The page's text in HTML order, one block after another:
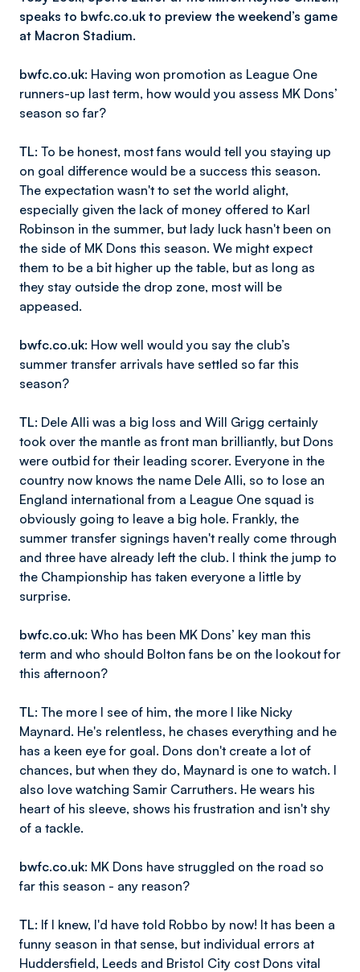
speaks to bwfc.co.uk to preview the weekend’s game
at Macron Stadium.
bwfc.co.uk: Having won promotion as League One
runners-up last term, how would you assess MK Dons’
season so far?
TL: To be honest, most fans would tell you staying up
on goal difference would be a success this season.
The expectation wasn't to set the world alight,
especially given the lack of money offered to Karl
Robinson in the summer, but lady luck hasn't been on
the side of MK Dons this season. We might expect
them to be a bit higher up the table, but as long as
they stay outside the drop zone, most will be
appeased.
bwfc.co.uk: How well would you say the club’s
summer transfer arrivals have settled so far this
season?
TL: Dele Alli was a big loss and Will Grigg certainly
took over the mantle as front man brilliantly, but Dons
were outbid for their leading scorer. Everyone in the
country now knows the name Dele Alli, so to lose an
England international from a League One squad is
obviously going to leave a big hole. Frankly, the
summer transfer signings haven't really come through
and three have already left the club. I think the jump to
the Championship has taken everyone a little by
surprise.
bwfc.co.uk: Who has been MK Dons’ key man this
term and who should Bolton fans be on the lookout for
this afternoon?
TL: The more I see of him, the more I like Nicky
Maynard. He's relentless, he chases everything and he
has a keen eye for goal. Dons don't create a lot of
chances, but when they do, Maynard is one to watch. I
also love watching Samir Carruthers. He wears his
heart of his sleeve, shows his frustration and isn't shy
of a tackle.
bwfc.co.uk: MK Dons have struggled on the road so
far this season - any reason?
TL: If I knew, I'd have told Robbo by now! It has been a
funny season in that sense, but individual errors at
Huddersfield, Leeds and Bristol City cost Dons vital